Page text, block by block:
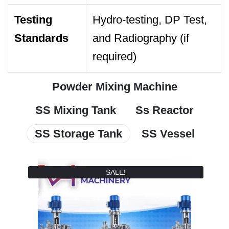
Testing
Standards
Hydro-testing, DP Test,
and Radiography (if
required)
Powder Mixing Machine
SS Mixing Tank
Ss Reactor
SS Storage Tank
SS Vessel
SALE!